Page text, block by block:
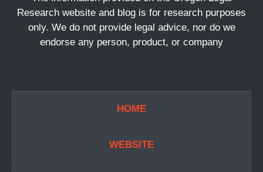
Research website and blog is for research purposes
only. We do not provide legal advice, nor do we
endorse any person, product, or company
HOME
WEBSITE